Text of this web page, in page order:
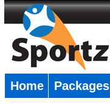
Home Packages